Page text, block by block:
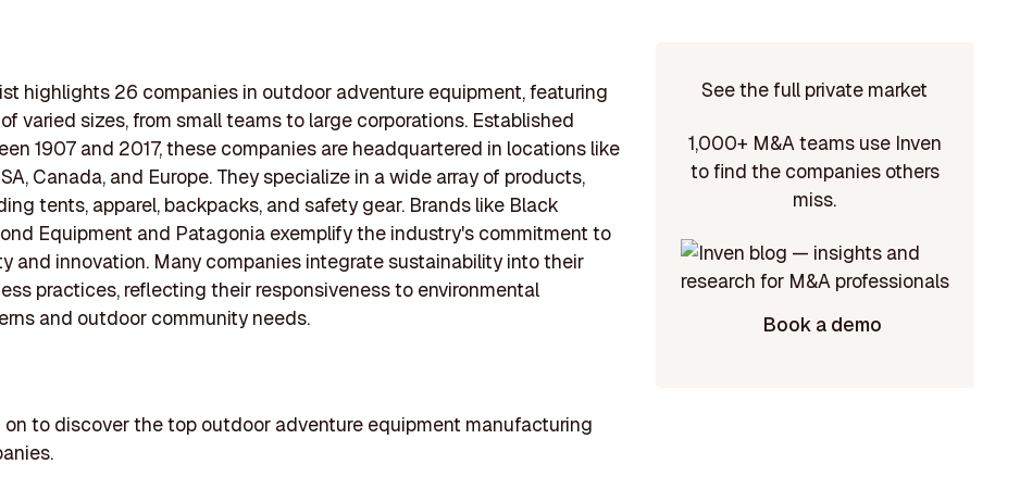
highlights 26 companies in outdoor adventure equipment, featuring
varied sizes, from small teams to large corporations. Established
1907 and 2017, these companies are headquartered in locations like
Canada, and Europe. They specialize in a wide array of products,
tents, apparel, backpacks, and safety gear. Brands like Black
Equipment and Patagonia exemplify the industry's commitment to
and innovation. Many companies integrate sustainability into their
practices, reflecting their responsiveness to environmental
and outdoor community needs.
on to discover the top outdoor adventure equipment manufacturing
See the full private market
1,000+ M&A teams use Inven
to find the companies others
miss.
Book a demo